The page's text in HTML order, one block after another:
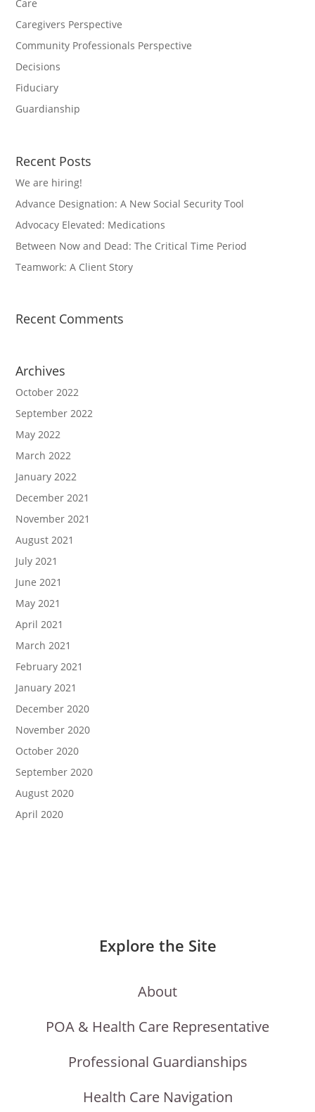
Care
Caregivers Perspective
Community Professionals Perspective
Decisions
Fiduciary
Guardianship
Recent Posts
We are hiring!
Advance Designation: A New Social Security Tool
Advocacy Elevated: Medications
Between Now and Dead: The Critical Time Period
Teamwork: A Client Story
Recent Comments
Archives
October 2022
September 2022
May 2022
March 2022
January 2022
December 2021
November 2021
August 2021
July 2021
June 2021
May 2021
April 2021
March 2021
February 2021
January 2021
December 2020
November 2020
October 2020
September 2020
August 2020
April 2020
Explore the Site
About
POA & Health Care Representative
Professional Guardianships
Health Care Navigation